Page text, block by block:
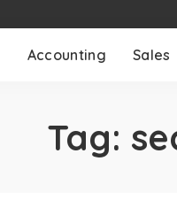
Accounting Sales
Tag: